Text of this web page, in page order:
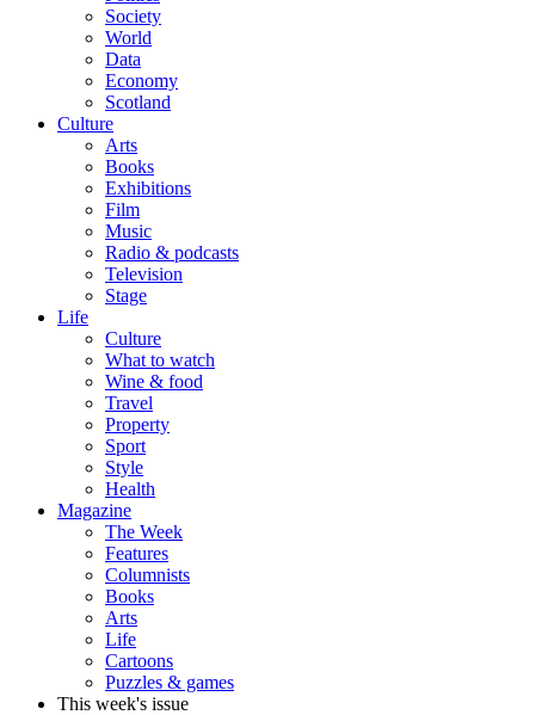
Society
World
Data
Economy
Scotland
Culture
Arts
Books
Exhibitions
Film
Music
Radio & podcasts
Television
Stage
Life
Culture
What to watch
Wine & food
Travel
Property
Sport
Style
Health
Magazine
The Week
Features
Columnists
Books
Arts
Life
Cartoons
Puzzles & games
This week's issue